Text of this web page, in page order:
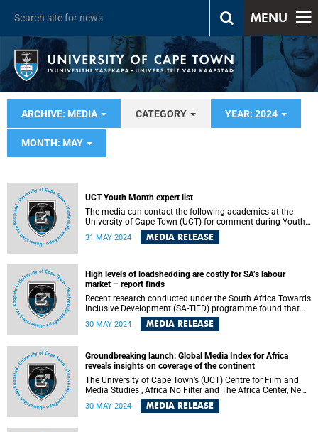
MENU
ARCHIVE: MEDIA CATEGORY YEAR: 2024
MONTH: MAY
UCT Youth Month expert list
The media can contact the following academics at the
University of Cape Town (UCT) for comment during Youth
31 MAY 2024 MEDIA RELEASE
High levels of loadshedding are costly for SA’s labour
market – report finds
Recent research conducted under the South Africa Towards
Inclusive Development (SA-TIED) programme found that
loadshedding in South Africa has negative labour market
effects on both the extensive margin – employment – as
30 MAY 2024 MEDIA RELEASE
Groundbreaking launch: Global Media Index for Africa
reveals insights on coverage of the continent
The University of Cape Town’s (UCT) Centre for Film and
Media Studies , Africa No Filter and The Africa Center, New
York, announced the launch of the Global Media Index for
Africa (GMI), a pioneering initiative that tracks how 20 of
30 MAY 2024 MEDIA RELEASE